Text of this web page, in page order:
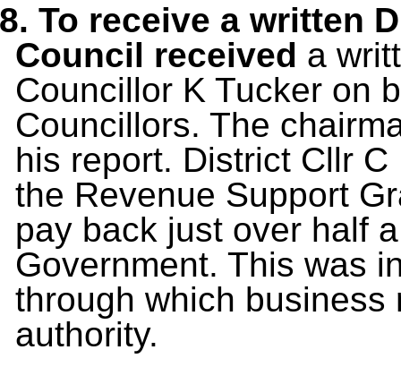
To receive a written
Council received a
Councillor K Tucker on
Councillors. The
his report. District Cllr
the Revenue Support
pay back just over half
Government. This was
through which
authority.